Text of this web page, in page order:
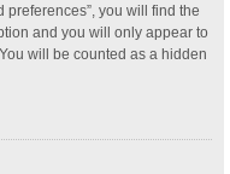
preferences”, you will find the
and you will only appear to
will be counted as a hidden